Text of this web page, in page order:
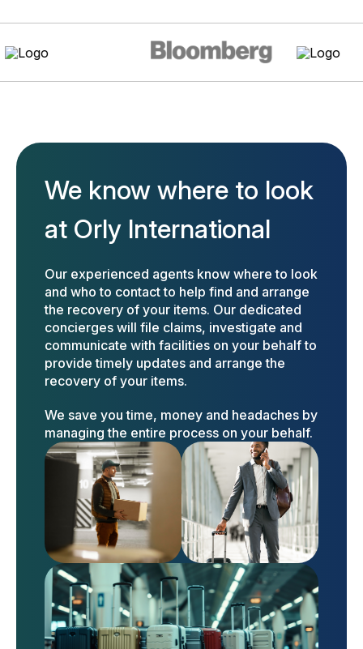
We know where to look
at Orly International
Our experienced agents know where to look
and who to contact to help find and arrange
the recovery of your items. Our dedicated
concierges will file claims, investigate and
communicate with facilities on your behalf to
provide timely updates and arrange the
recovery of your items.
We save you time, money and headaches by
managing the entire process on your behalf.